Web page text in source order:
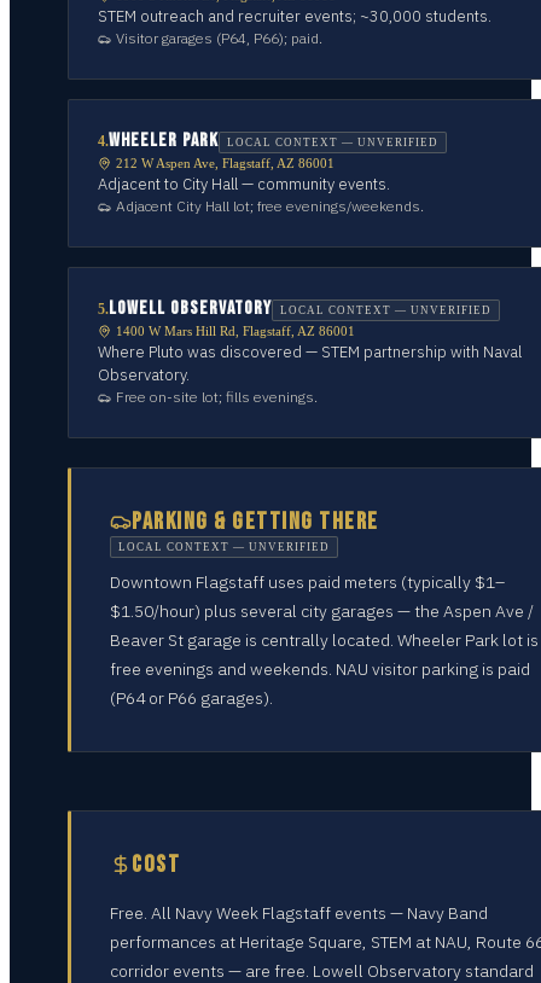
STEM outreach and recruiter events; ~30,000 students.
Visitor garages (P64, P66); paid.
4.WHEELER PARK LOCAL CONTEXT — UNVERIFIED
212 W Aspen Ave, Flagstaff, AZ 86001
Adjacent to City Hall — community events.
Adjacent City Hall lot; free evenings/weekends.
5.LOWELL OBSERVATORY LOCAL CONTEXT — UNVERIFIED
1400 W Mars Hill Rd, Flagstaff, AZ 86001
Where Pluto was discovered — STEM partnership with Naval
Observatory.
Free on-site lot; fills evenings.
PARKING & GETTING THERE
LOCAL CONTEXT — UNVERIFIED
Downtown Flagstaff uses paid meters (typically $1–
$1.50/hour) plus several city garages — the Aspen Ave /
Beaver St garage is centrally located. Wheeler Park lot is
free evenings and weekends. NAU visitor parking is paid
(P64 or P66 garages).
COST
Free. All Navy Week Flagstaff events — Navy Band
performances at Heritage Square, STEM at NAU, Route
corridor events — are free. Lowell Observatory standard